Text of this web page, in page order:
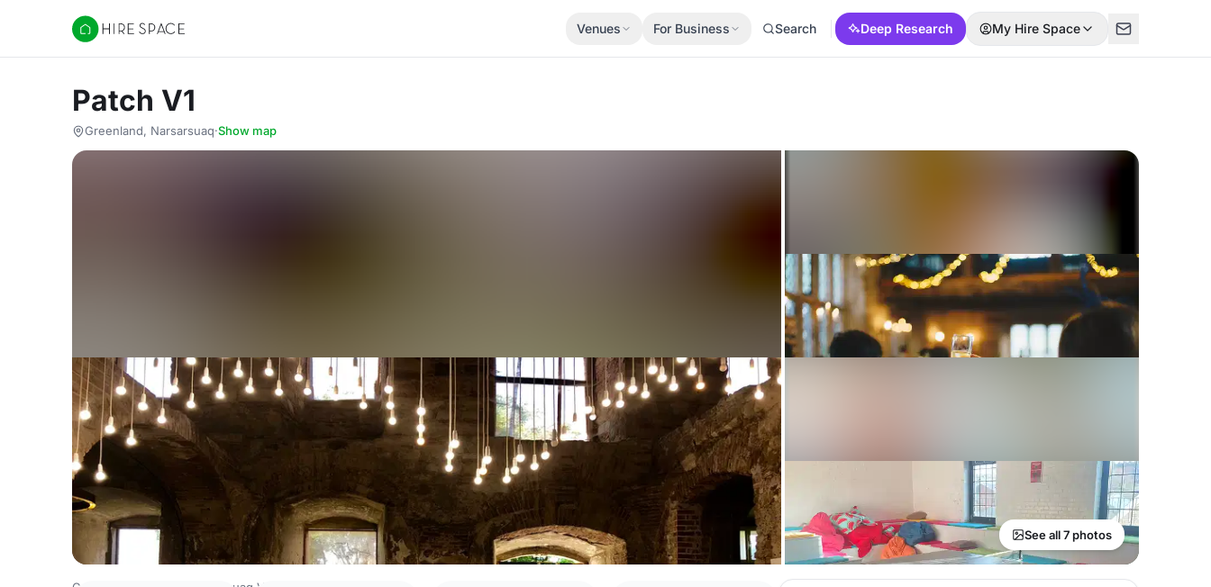
Hire Space
Venues For Business Search Deep Research My Hire Space
Patch V1
Greenland, Narsarsuaq·Show map
See all 7 photos